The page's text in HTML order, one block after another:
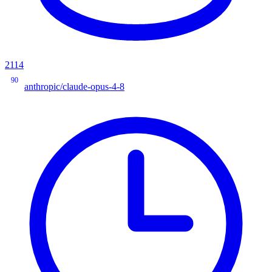
2114
90
anthropic/claude-opus-4-8